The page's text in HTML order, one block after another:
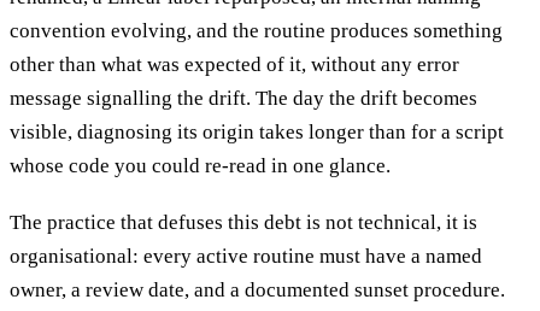
convention evolving, and the routine produces something
other than what was expected of it, without any error
message signalling the drift. The day the drift becomes
visible, diagnosing its origin takes longer than for a script
whose code you could re-read in one glance.
The practice that defuses this debt is not technical, it is
organisational: every active routine must have a named
owner, a review date, and a documented sunset procedure.